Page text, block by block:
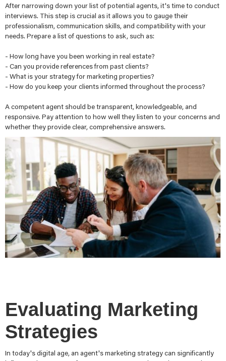
After narrowing down your list of potential agents, it's time to conduct
interviews. This step is crucial as it allows you to gauge their
professionalism, communication skills, and compatibility with your
needs. Prepare a list of questions to ask, such as:
- How long have you been working in real estate?
- Can you provide references from past clients?
- What is your strategy for marketing properties?
- How do you keep your clients informed throughout the process?
A competent agent should be transparent, knowledgeable, and
responsive. Pay attention to how well they listen to your concerns and
whether they provide clear, comprehensive answers.
Evaluating Marketing
Strategies
In today's digital age, an agent's marketing strategy can significantly